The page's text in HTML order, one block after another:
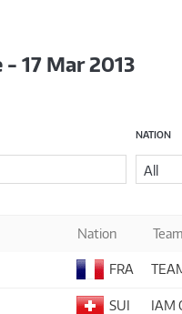
17 Mar 2013
NATION
All
Nation
FRA
SUI IAM